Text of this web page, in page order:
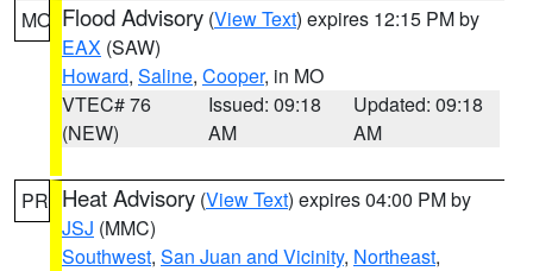
MO Flood Advisory (View Text) expires 12:15 PM by
EAX (SAW)
Howard, Saline, Cooper, in MO
VTEC# 76
(NEW)
Issued: 09:18
AM
Updated: 09:18
AM
PR Heat Advisory (View Text) expires 04:00 PM by
JSJ (MMC)
Southwest, San Juan and Vicinity, Northeast,